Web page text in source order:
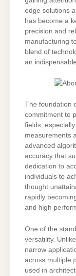
edge solutions
has become a
precision and
manufacturing
blend of
an
The foundation
commitment to
fields,
measurements
advanced
accuracy that
dedication to
individuals to
thought
rapidly
and high
One of the
versatility.
narrow
across multiple
used in